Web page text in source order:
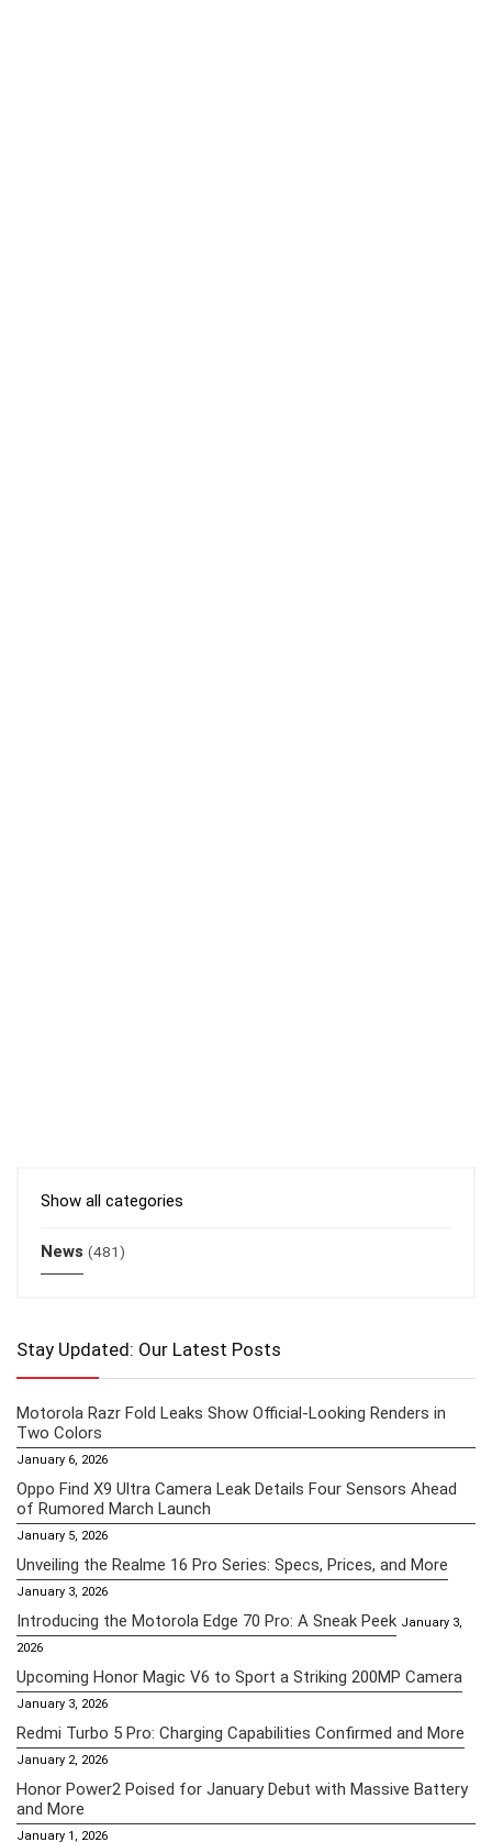
Show all categories
News (481)
Stay Updated: Our Latest Posts
Motorola Razr Fold Leaks Show Official-Looking Renders in
Two Colors
January 6, 2026
Oppo Find X9 Ultra Camera Leak Details Four Sensors Ahead
of Rumored March Launch
January 5, 2026
Unveiling the Realme 16 Pro Series: Specs, Prices, and More
January 3, 2026
Introducing the Motorola Edge 70 Pro: A Sneak Peek January 3,
2026
Upcoming Honor Magic V6 to Sport a Striking 200MP Camera
January 3, 2026
Redmi Turbo 5 Pro: Charging Capabilities Confirmed and More
January 2, 2026
Honor Power2 Poised for January Debut with Massive Battery
and More
January 1, 2026